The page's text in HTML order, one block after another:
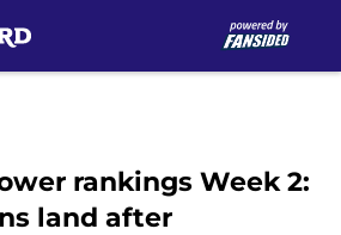
rankings Week 2:
land after